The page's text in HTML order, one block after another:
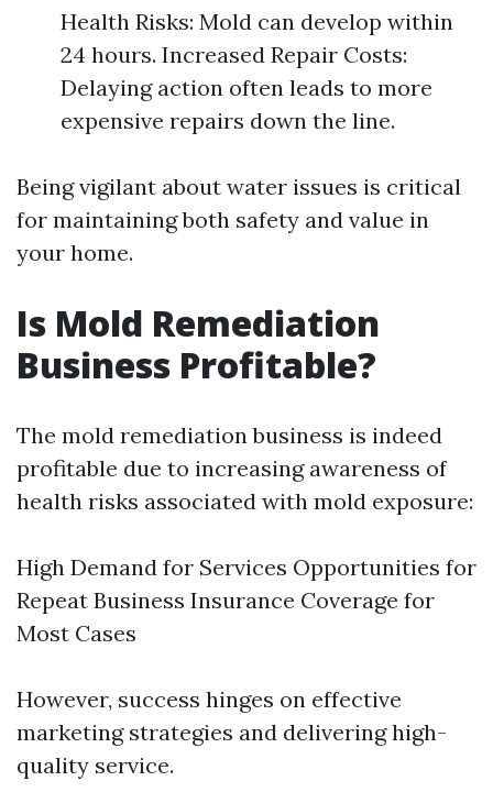
Health Risks: Mold can develop within
24 hours. Increased Repair Costs:
Delaying action often leads to more
expensive repairs down the line.
Being vigilant about water issues is critical
for maintaining both safety and value in
your home.
Is Mold Remediation
Business Profitable?
The mold remediation business is indeed
profitable due to increasing awareness of
health risks associated with mold exposure:
High Demand for Services Opportunities for
Repeat Business Insurance Coverage for
Most Cases
However, success hinges on effective
marketing strategies and delivering high-
quality service.